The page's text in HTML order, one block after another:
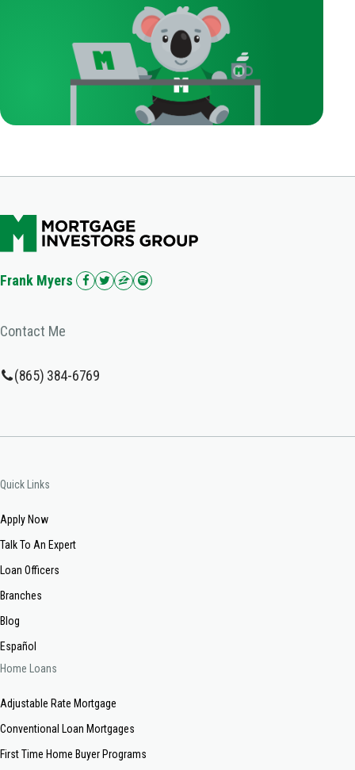
Frank Myers
Contact Me
(865) 384-6769
Quick Links
Apply Now
Talk To An Expert
Loan Officers
Branches
Blog
Español
Home Loans
Adjustable Rate Mortgage
Conventional Loan Mortgages
First Time Home Buyer Programs